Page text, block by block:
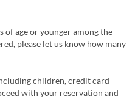
of age or younger among the
please let us know how many
children, credit card
with your reservation and